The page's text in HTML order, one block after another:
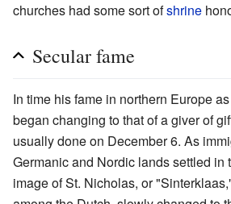
churches had some sort ofshrine
Secular fame
In time his fame in northern Europe
began changing to that of a giver of
usually done on December 6. As
Germanic and Nordic lands settled in
image of St. Nicholas, or